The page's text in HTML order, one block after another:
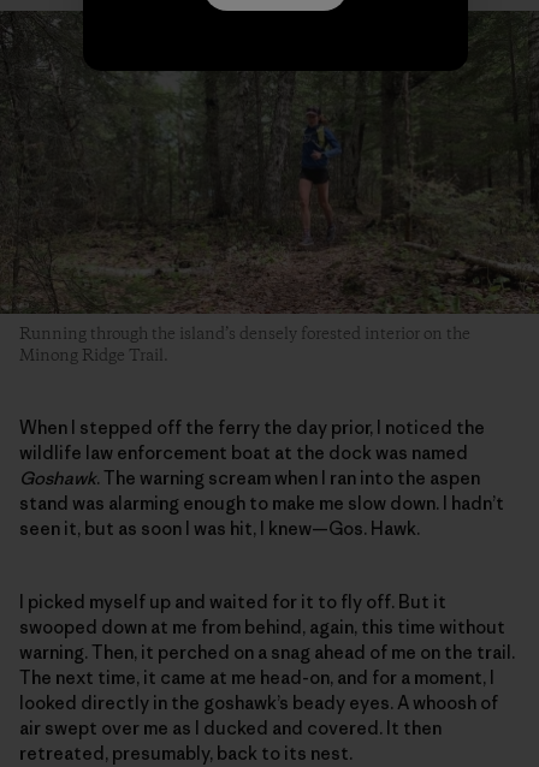
Running through the island’s densely forested interior on the
Minong Ridge Trail.
When I stepped off the ferry the day prior, I noticed the
wildlife law enforcement boat at the dock was named
Goshawk. The warning scream when I ran into the aspen
stand was alarming enough to make me slow down. I hadn’t
seen it, but as soon I was hit, I knew—Gos. Hawk.
I picked myself up and waited for it to fly off. But it
swooped down at me from behind, again, this time without
warning. Then, it perched on a snag ahead of me on the trail.
The next time, it came at me head-on, and for a moment, I
looked directly in the goshawk’s beady eyes. A whoosh of
air swept over me as I ducked and covered. It then
retreated, presumably, back to its nest.